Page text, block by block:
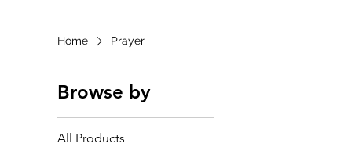
Home Prayer
Browse by
All Products